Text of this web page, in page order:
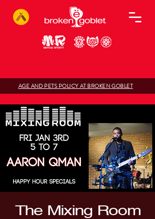
AGE AND PETS POLICY AT BROKEN GOBLET
The Mixing Room